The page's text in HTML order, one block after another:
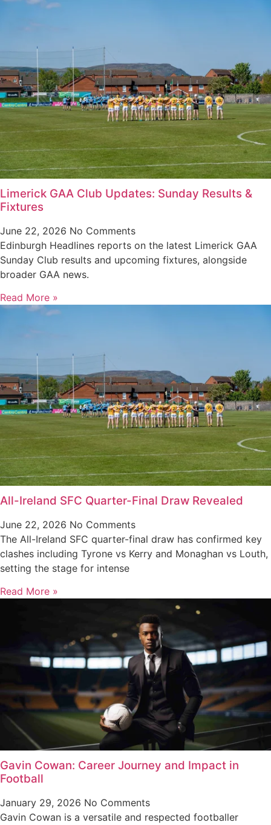
Limerick GAA Club Updates: Sunday Results &
Fixtures
June 22, 2026 No Comments
Edinburgh Headlines reports on the latest Limerick GAA
Sunday Club results and upcoming fixtures, alongside
broader GAA news.
Read More »
All-Ireland SFC Quarter-Final Draw Revealed
June 22, 2026 No Comments
The All-Ireland SFC quarter-final draw has confirmed key
clashes including Tyrone vs Kerry and Monaghan vs Louth,
setting the stage for intense
Read More »
Gavin Cowan: Career Journey and Impact in
Football
January 29, 2026 No Comments
Gavin Cowan is a versatile and respected footballer